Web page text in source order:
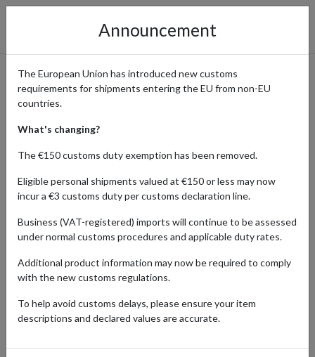
MUJI: Timeless Minimalist
Essentials with International
Shipping
Home Shopping Center Retailers MUJI
intentional choices, and calm, clutter-free living. Born in Japan,
MUJI (short for Mujirushi Ryohin, meaning “no-brand quality
four decades. Offering a thoughtful alternative to consumer
excess, MUJI blends functionality, sustainability, and beauty across
Announcement
The European Union has introduced new customs
requirements for shipments entering the EU from non-EU
countries.
What's changing?
The €150 customs duty exemption has been removed.
Eligible personal shipments valued at €150 or less may now
incur a €3 customs duty per customs declaration line.
Business (VAT-registered) imports will continue to be assessed
under normal customs procedures and applicable duty rates.
Additional product information may now be required to comply
with the new customs regulations.
To help avoid customs delays, please ensure your item
descriptions and declared values are accurate.